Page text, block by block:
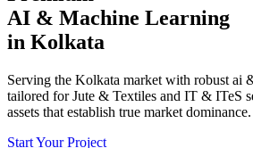
AI & Machine Learning
in Kolkata
Serving the Kolkata market with robust ai
tailored for Jute & Textiles and IT & ITeS
assets that establish true market dominance.
Start Your Project